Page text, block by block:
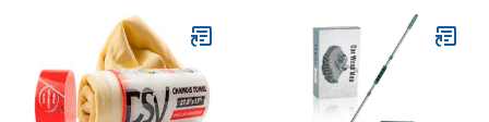
Backing Plates, 1 Pad
Included